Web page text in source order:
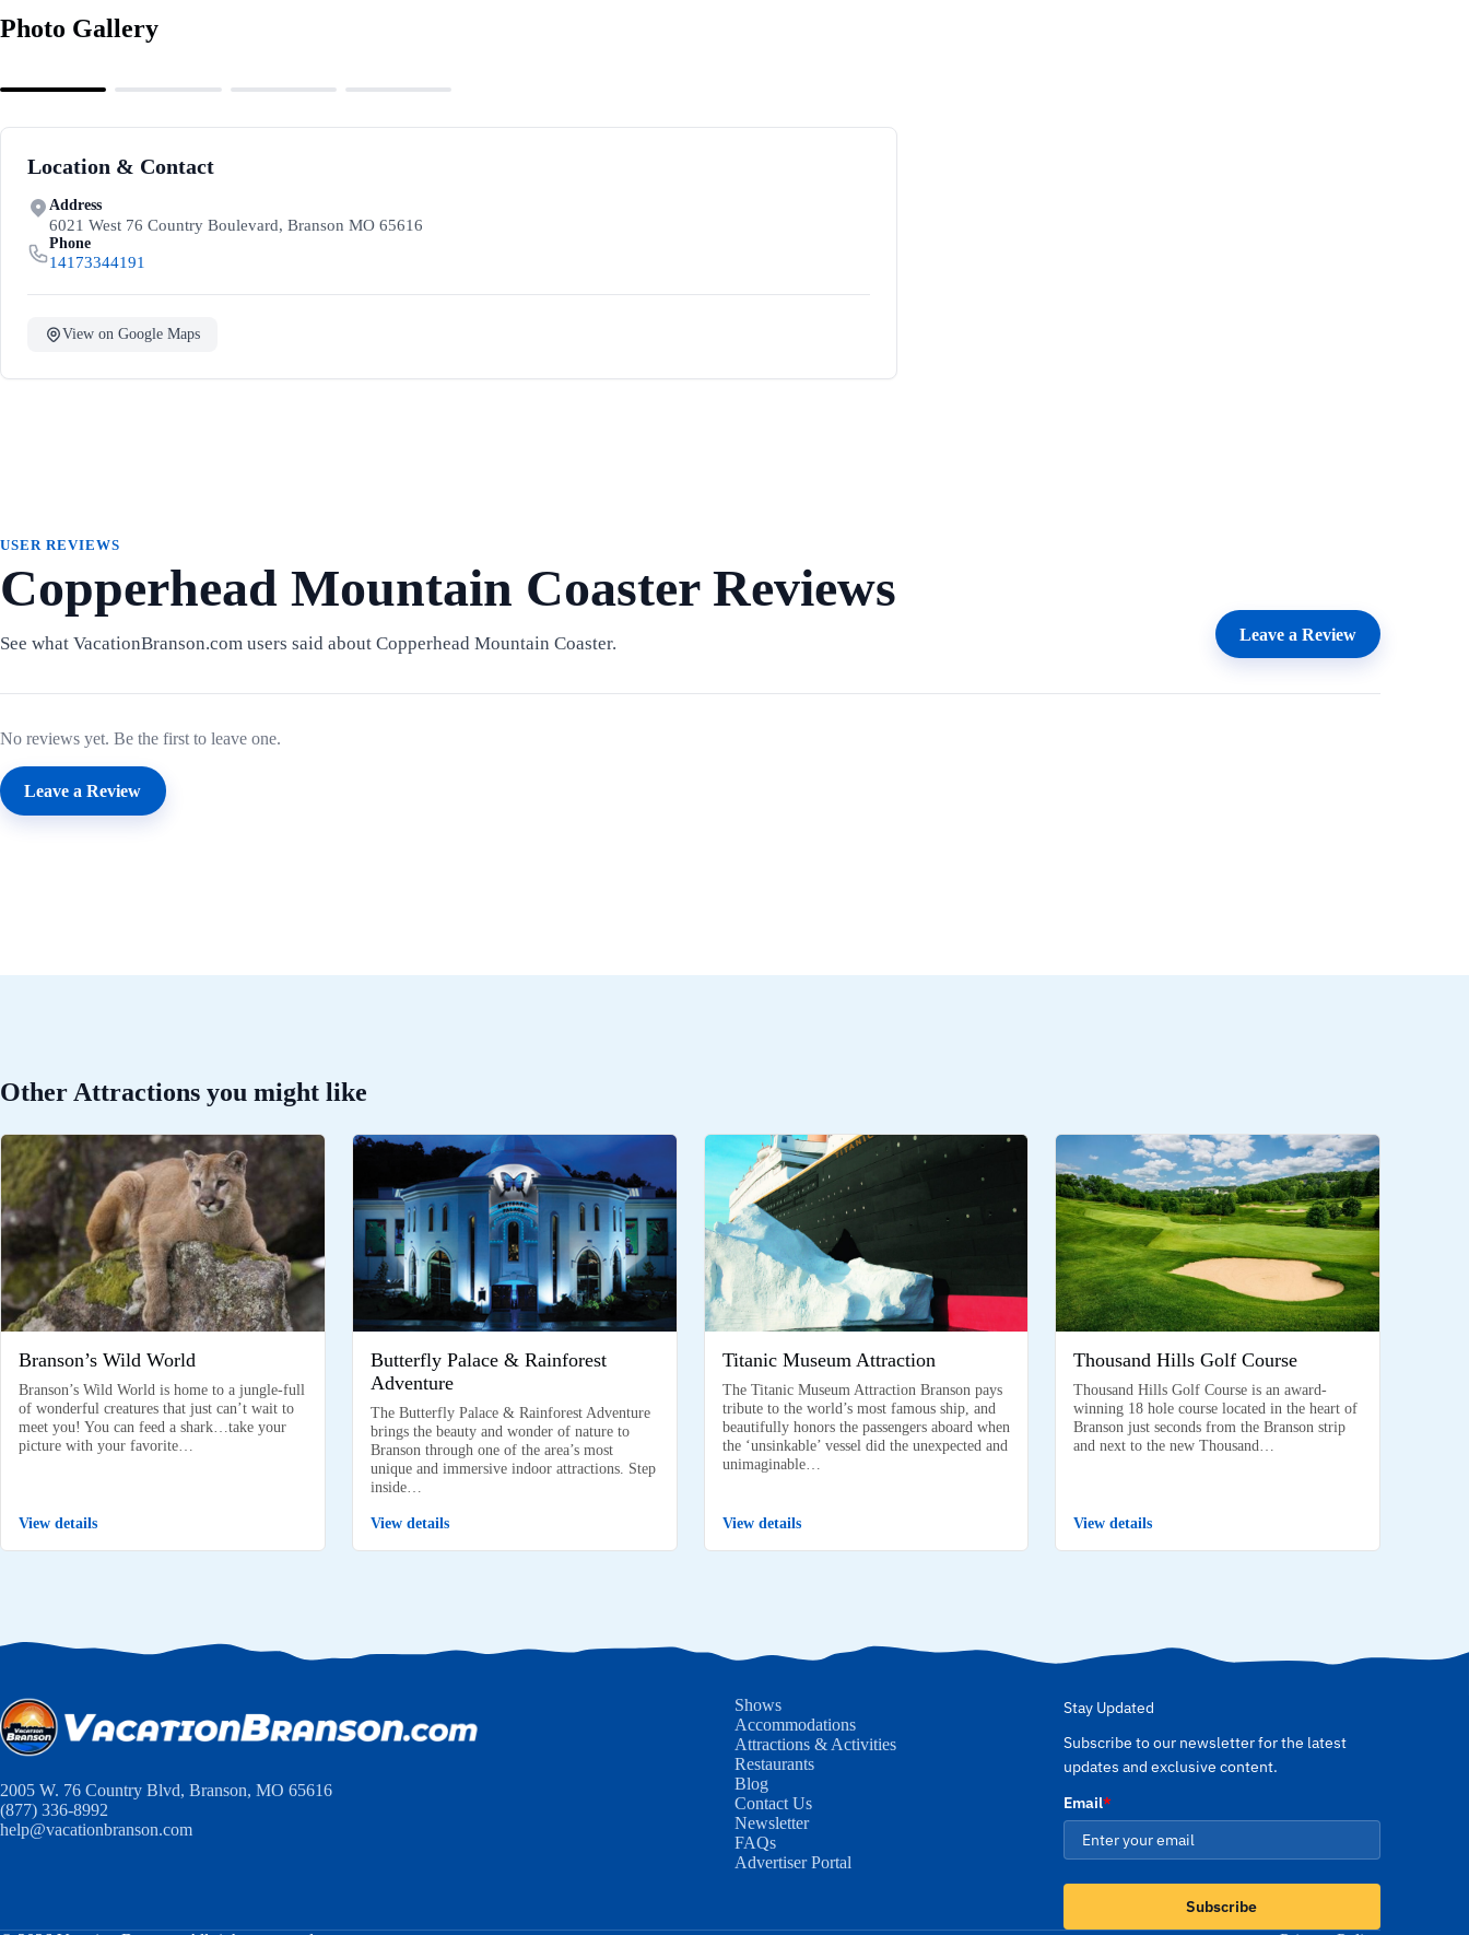
Photo Gallery
Location & Contact
Address
6021 West 76 Country Boulevard, Branson MO 65616
Phone
14173344191
View on Google Maps
USER REVIEWS
Copperhead Mountain Coaster Reviews
See what VacationBranson.com users said about Copperhead Mountain Coaster. Leave a Review
No reviews yet. Be the first to leave one.
Leave a Review
Other Attractions you might like
Branson’s Wild World
Branson’s Wild World is home to a jungle-full
of wonderful creatures that just can’t wait to
meet you! You can feed a shark…take your
picture with your favorite…
View details
Butterfly Palace & Rainforest
Adventure
The Butterfly Palace & Rainforest Adventure
brings the beauty and wonder of nature to
Branson through one of the area’s most
unique and immersive indoor attractions. Step
inside…
View details
Titanic Museum Attraction
The Titanic Museum Attraction Branson pays
tribute to the world’s most famous ship, and
beautifully honors the passengers aboard when
the ‘unsinkable’ vessel did the unexpected and
unimaginable…
View details
Thousand Hills Golf Course
Thousand Hills Golf Course is an award-
winning 18 hole course located in the heart of
Branson just seconds from the Branson strip
and next to the new Thousand…
View details
2005 W. 76 Country Blvd, Branson, MO 65616
(877) 336-8992
help@vacationbranson.com
Shows
Accommodations
Attractions & Activities
Restaurants
Blog
Contact Us
Newsletter
FAQs
Advertiser Portal
Stay Updated
Subscribe to our newsletter for the latest
updates and exclusive content.
Email*
Subscribe